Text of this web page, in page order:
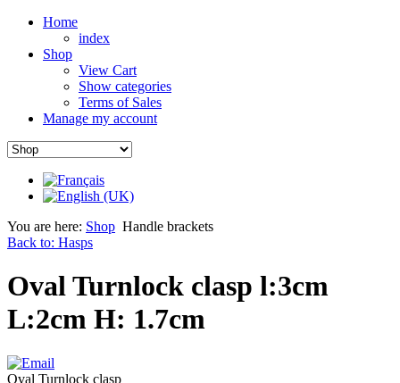
Home
index
Shop
View Cart
Show categories
Terms of Sales
Manage my account
You are here: Shop Handle brackets
Back to: Hasps
Oval Turnlock clasp l:3cm
L:2cm H: 1.7cm
Oval Turnlock clasp